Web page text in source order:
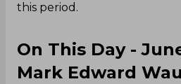
this period.
On This Day -
Mark Edward